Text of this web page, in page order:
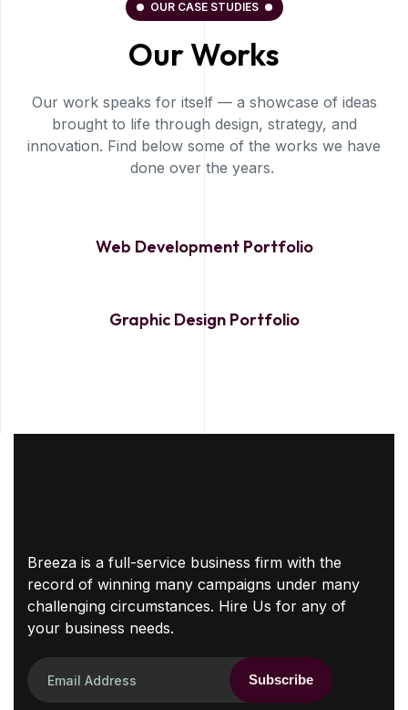
OUR CASE STUDIES
Our Works
Our work speaks for itself — a showcase of ideas
brought to life through design, strategy, and
innovation. Find below some of the works we have
done over the years.
Web Development Portfolio
Graphic Design Portfolio
Breeza is a full-service business firm with the
record of winning many campaigns under many
challenging circumstances. Hire Us for any of
your business needs.
Subscribe